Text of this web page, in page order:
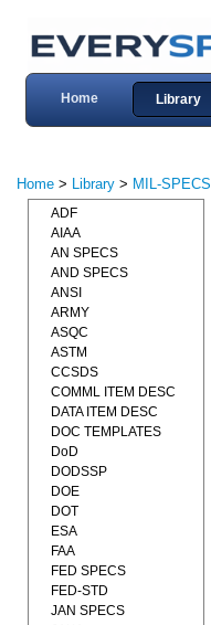
Home Library
Home > Library > MIL-SPECS
ADF
AIAA
AN SPECS
AND SPECS
ANSI
ARMY
ASQC
ASTM
CCSDS
COMML ITEM DESC
DATA ITEM DESC
DOC TEMPLATES
DoD
DODSSP
DOE
DOT
ESA
FAA
FED SPECS
FED-STD
JAN SPECS